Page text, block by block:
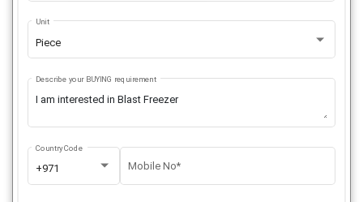
Piece
Unit
Describe your BUYING requirement
+971
Country Code
Mobile No*